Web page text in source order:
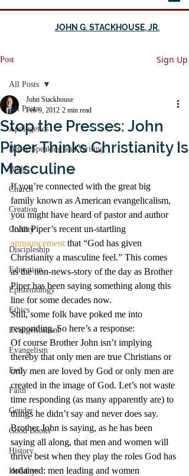
JOHN G. STACKHOUSE, JR.
Post Sign Up
All Posts
Apologetics
Better Speaking and Writing
Bible
Church
Creation
Civility
Discipleship
Education
Epistemology
Ethics
Evangelicalism
Evangelism
Evil
Faith
Gender
Good Books
History
Holidays
All Posts
Stop the Presses: John
Piper Thinks Christianity Is
Masculine
John Stackhouse
Feb 9, 2012 2 min read
If you’re connected with the great big
family known as American evangelicalism,
you might have heard of pastor and author
John Piper’s recent un-startling
announcement that “God has given
Christianity a masculine feel.” This comes
as the non-news-story of the day as Brother
Piper has been saying something along this
line for some decades now.
Still, some folk have poked me into
responding. So here’s a response:
Of course Brother John isn’t implying
thereby that only men are true Christians or
only men are loved by God or only men are
created in the image of God. Let’s not waste
time responding (as many apparently are) to
things he didn’t say and never does say.
Brother John is saying, as he has been
saying all along, that men and women will
thrive best when they play the roles God has
ordained: men leading and women